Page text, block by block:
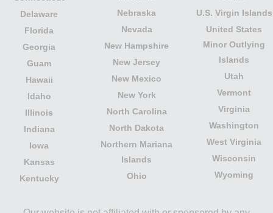
Delaware
Florida
Georgia
Guam
Hawaii
Idaho
Illinois
Indiana
Iowa
Kansas
Kentucky
Nebraska
Nevada
New Hampshire
New Jersey
New Mexico
New York
North Carolina
North Dakota
Northern Mariana
Islands
Ohio
U.S. Virgin Islands
United States
Minor Outlying
Islands
Utah
Vermont
Virginia
Washington
West Virginia
Wisconsin
Wyoming